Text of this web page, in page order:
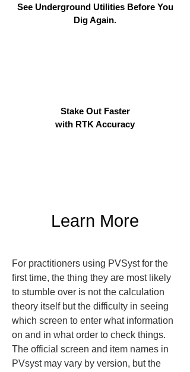
See Underground Utilities Before You
Dig Again.
Stake Out Faster
with RTK Accuracy
Learn More
For practitioners using PVSyst for the
first time, the thing they are most likely
to stumble over is not the calculation
theory itself but the difficulty in seeing
which screen to enter what information
on and in what order to check things.
The official screen and item names in
PVsyst may vary by version, but the